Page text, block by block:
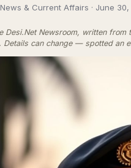
News & Current Affairs · June 30,
Desi.Net Newsroom, written
Details can change — spotted an